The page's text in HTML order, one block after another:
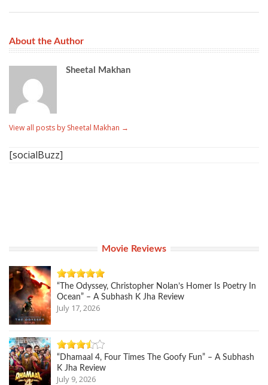
About the Author
Sheetal Makhan
View all posts by Sheetal Makhan →
[socialBuzz]
Movie Reviews
“The Odyssey, Christopher Nolan’s Homer Is Poetry In
Ocean” – A Subhash K Jha Review
July 17, 2026
“Dhamaal 4, Four Times The Goofy Fun” – A Subhash
K Jha Review
July 9, 2026